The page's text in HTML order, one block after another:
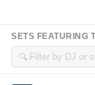
SETS FEATURING
🔍